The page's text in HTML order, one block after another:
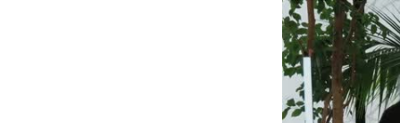
Youtube
[00:00] -
[02:00]
-
[04:30] - Family
[06:01]- The
Consider the
these
spiritual
The sermon